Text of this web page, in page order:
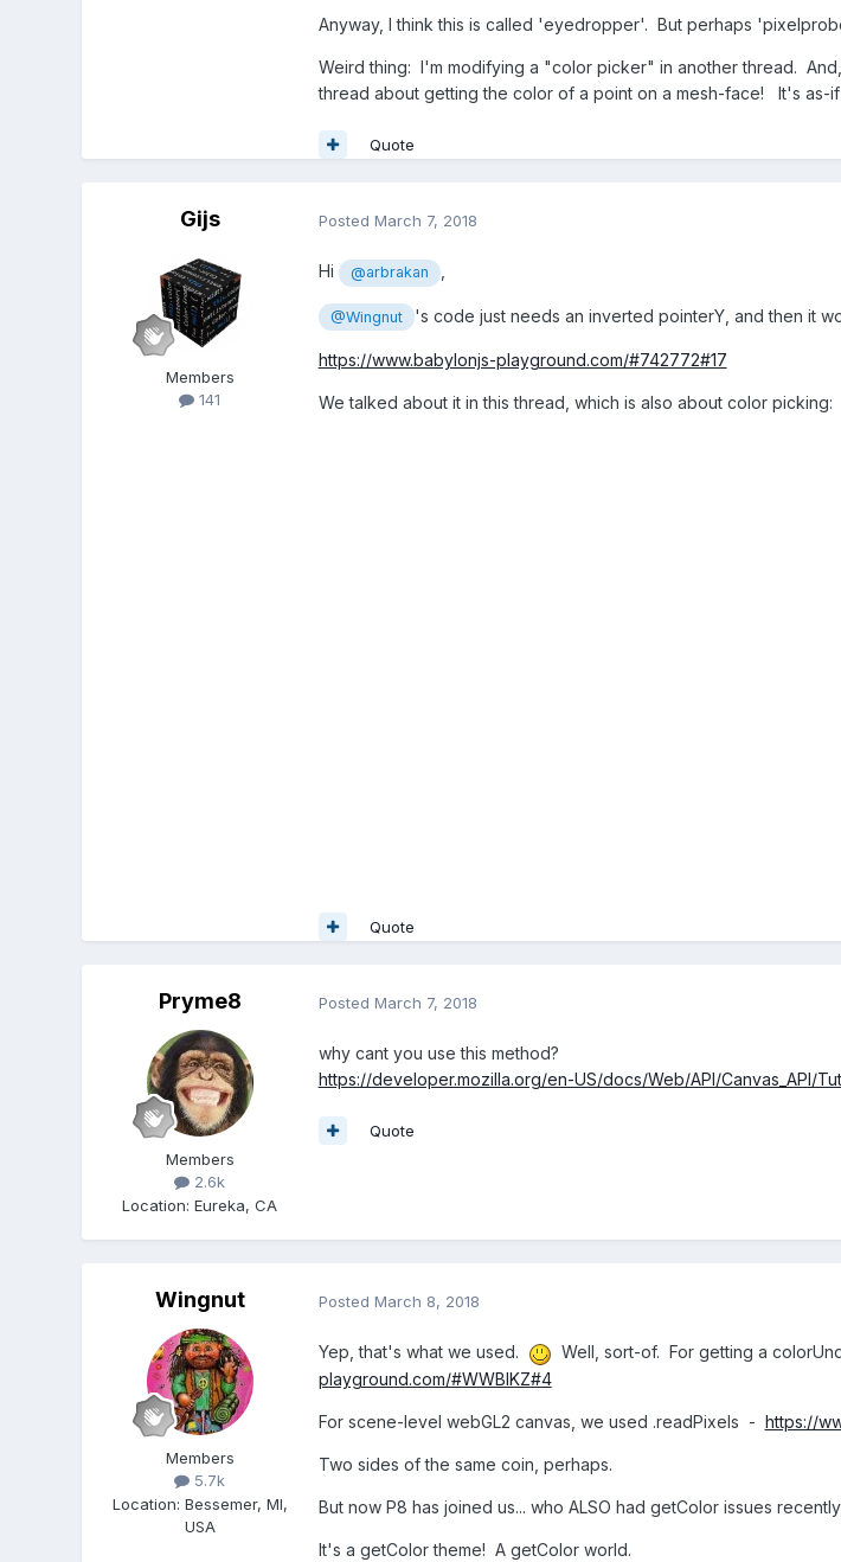
Anyway, I think this is called 'eyedropper'. But perhaps
Weird thing: I'm modifying a "color picker" in another thread.
thread about getting the color of a point on a mesh-face! It's as-
Quote
Gijs
Members
141
Posted March 7, 2018
Hi @arbrakan ,
@Wingnut 's code just needs an inverted pointerY, and then it
https://www.babylonjs-playground.com/#742772#17
We talked about it in this thread, which is also about color picking:
Quote
Pryme8
Members
2.6k
Location:Eureka, CA
Posted March 7, 2018
why cant you use this method?
https://developer.mozilla.org/en-US/docs/Web/API/Canvas_API/
Quote
Wingnut
Members
5.7k
Location: Bessemer, MI,
USA
Posted March 8, 2018
Yep, that's what we used. Well, sort-of. For getting a
playground.com/#WWBIKZ#4
For scene-level webGL2 canvas, we used .readPixels - https://
Two sides of the same coin, perhaps.
But now P8 has joined us... who ALSO had getColor issues
It's a getColor theme! A getColor world.